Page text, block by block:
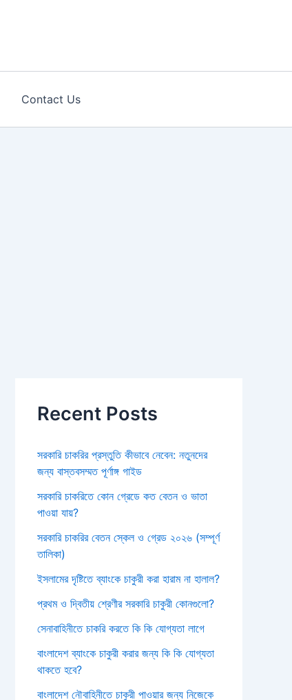
Contact Us
Recent Posts
সরকারি চাকরির প্রস্তুতি কীভাবে নেবেন: নতুনদের
জন্য বাস্তবসম্মত পূর্ণাঙ্গ গাইড
সরকারি চাকরিতে কোন গ্রেডে কত বেতন ও ভাতা
পাওয়া যায়?
সরকারি চাকরির বেতন স্কেল ও গ্রেড ২০২৬ (সম্পূর্ণ
তালিকা)
ইসলামের দৃষ্টিতে ব্যাংকে চাকুরী করা হারাম না হালাল?
প্রথম ও দ্বিতীয় শ্রেণীর সরকারি চাকুরী কোনগুলো?
সেনাবাহিনীতে চাকরি করতে কি কি যোগ্যতা লাগে
বাংলাদেশ ব্যাংকে চাকুরী করার জন্য কি কি যোগ্যতা
থাকতে হবে?
বাংলাদেশ নৌবাহিনীতে চাকুরী পাওয়ার জন্য নিজেকে